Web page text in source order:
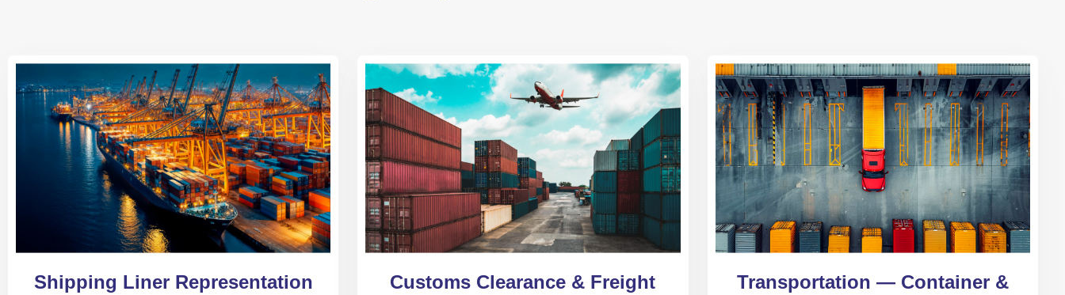
Shipping Liner Representation
Customs Clearance & Freight
Transportation — Container &